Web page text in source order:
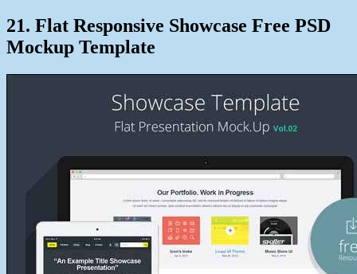
21. Flat Responsive Showcase Free PSD
Mockup Template